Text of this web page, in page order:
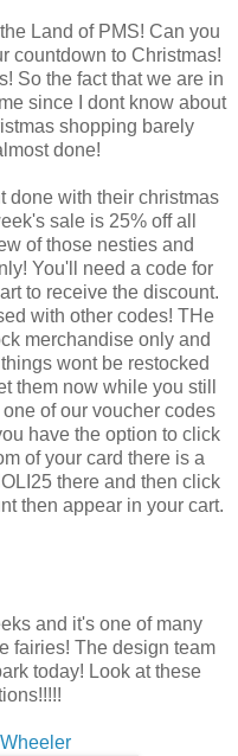
Land of PMS! Can you
countdown to Christmas!
So the fact that we are in
since I dont know about
shopping barely
done!
done with their christmas
sale is 25% off all
of those nesties and
You'll need a code for
to receive the discount.
with other codes! THe
merchandise only and
wont be restocked
them now while you still
of our voucher codes
have the option to click
of your card there is a
there and then click
then appear in your cart.
and it's one of many
fairies! The design team
today! Look at these